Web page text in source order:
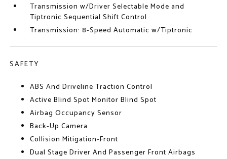
Transmission w/Driver Selectable Mode and
Tiptronic Sequential Shift Control
Transmission: 8-Speed Automatic w/Tiptronic
SAFETY
ABS And Driveline Traction Control
Active Blind Spot Monitor Blind Spot
Airbag Occupancy Sensor
Back-Up Camera
Collision Mitigation-Front
Dual Stage Driver And Passenger Front Airbags